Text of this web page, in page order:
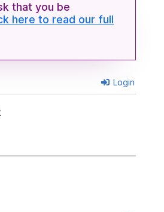
that you be
here to read our full
Login